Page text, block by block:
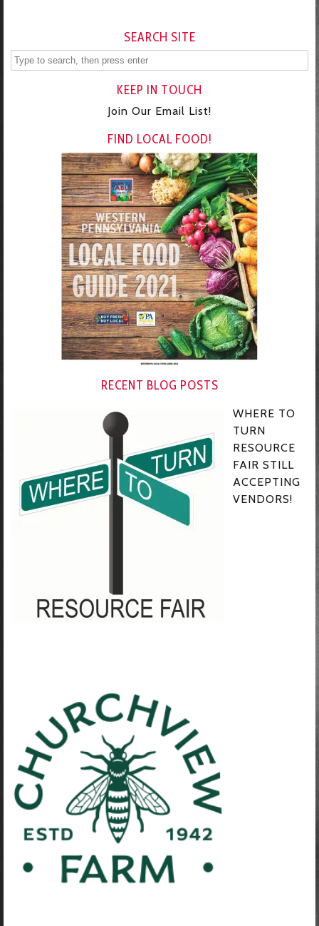
SEARCH SITE
KEEP IN TOUCH
Join Our Email List!
FIND LOCAL FOOD!
RECENT BLOG POSTS
WHERE TO
TURN
RESOURCE
FAIR STILL
ACCEPTING
VENDORS!